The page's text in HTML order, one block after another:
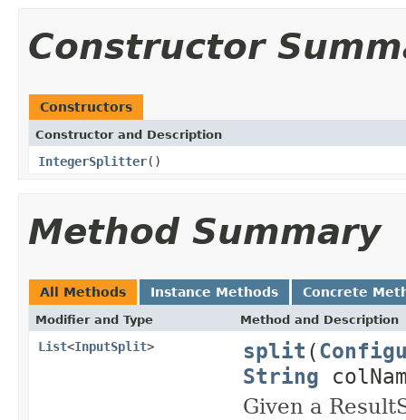
Constructor
Constructors
Constructor and Description
IntegerSplitter()
Method Summary
All Methods Instance Methods Concrete
Modifier and Type Method and Description
List<InputSplit> split (
String
Given a